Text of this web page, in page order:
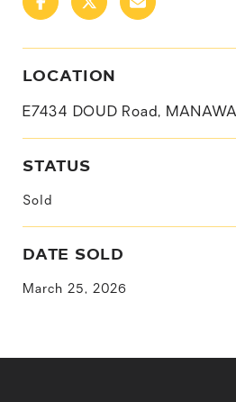
LOCATION
E7434 DOUD Road,
STATUS
Sold
DATE SOLD
March 25, 2026